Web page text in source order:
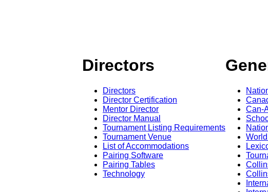
Directors
Directors
Director Certification
Mentor Director
Director Manual
Tournament Listing Requirements
Tournament Venue
List of Accommodations
Pairing Software
Pairing Tables
Technology
Can-